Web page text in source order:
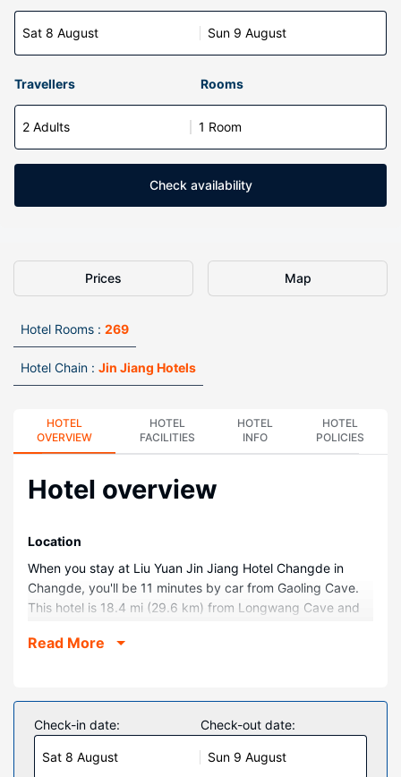
Sat 8 August Sun 9 August
Travellers Rooms
2 Adults 1 Room
Check availability
Prices Map
Hotel Rooms : 269
Hotel Chain : Jin Jiang Hotels
HOTEL
OVERVIEW
HOTEL
FACILITIES
HOTEL
INFO
HOTEL
POLICIES
Hotel overview
Location
When you stay at Liu Yuan Jin Jiang Hotel Changde in
Changde, you'll be 11 minutes by car from Gaoling Cave.
This hotel is 18.4 mi (29.6 km) from Longwang Cave and
Dynasty.
Make yourself at home in one of the 269 air-conditioned
rooms featuring minibars and flat-screen televisions.
Wireless internet access (surcharge) keeps you
connected, and satellite programming is available for your
Read More
Check-in date:
Sat 8 August
Check-out date:
Sun 9 August